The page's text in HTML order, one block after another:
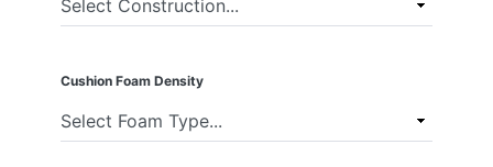
Cushion Foam Density